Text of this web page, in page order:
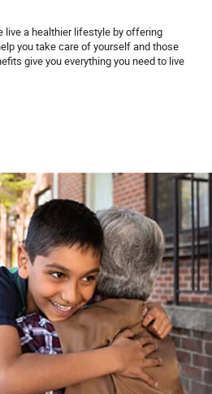
live a healthier lifestyle by offering
you take care of yourself and those
give you everything you need to live